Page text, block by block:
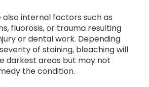
also internal factors such as
fluorosis, or trauma resulting
or dental work. Depending
of staining, bleaching will
darkest areas but may not
the condition.